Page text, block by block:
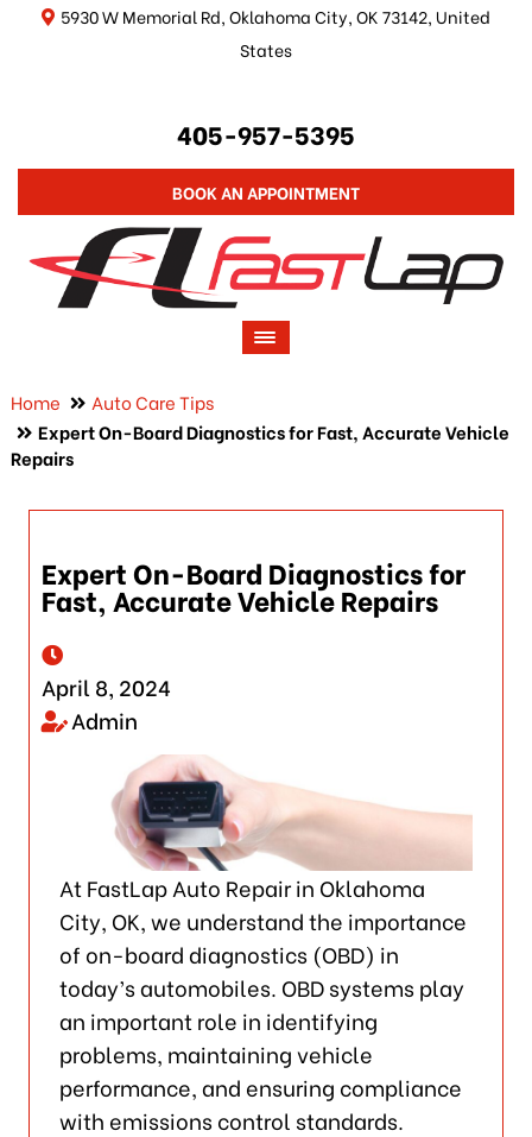
5930 W Memorial Rd, Oklahoma City, OK 73142, United
States
405-957-5395
BOOK AN APPOINTMENT
Home
Auto Care Tips
Expert On-Board Diagnostics for Fast, Accurate Vehicle
Repairs
Expert On-Board Diagnostics for
Fast, Accurate Vehicle Repairs
April 8, 2024
Admin
At FastLap Auto Repair in Oklahoma
City, OK, we understand the importance
of on-board diagnostics (OBD) in
today’s automobiles. OBD systems play
an important role in identifying
problems, maintaining vehicle
performance, and ensuring compliance
with emissions control standards.